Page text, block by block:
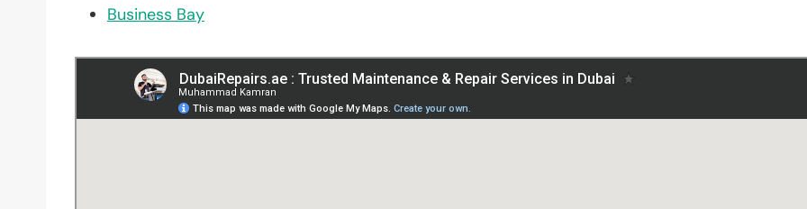
Business Bay